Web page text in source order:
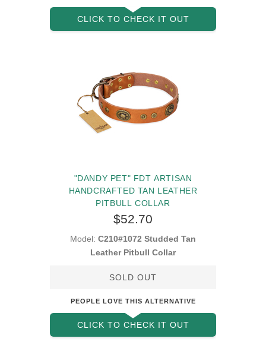
CLICK TO CHECK IT OUT
"DANDY PET" FDT ARTISAN
HANDCRAFTED TAN LEATHER
PITBULL COLLAR
$52.70
Model: C210#1072 Studded Tan
Leather Pitbull Collar
SOLD OUT
PEOPLE LOVE THIS ALTERNATIVE
CLICK TO CHECK IT OUT